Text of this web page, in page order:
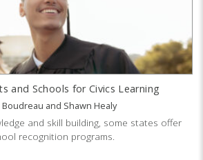
and Schools for Civics Learning
Boudreau and Shawn Healy
and skill building, some states offer
recognition programs.